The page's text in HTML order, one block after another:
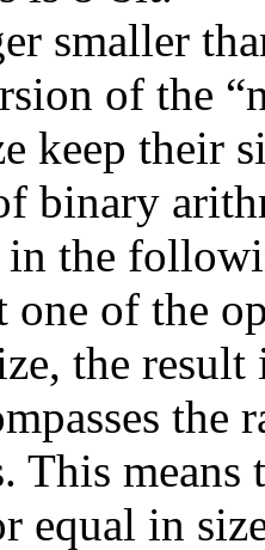
smaller
of the
keep their
binary
in the
one of the
the result
the
This
equal in